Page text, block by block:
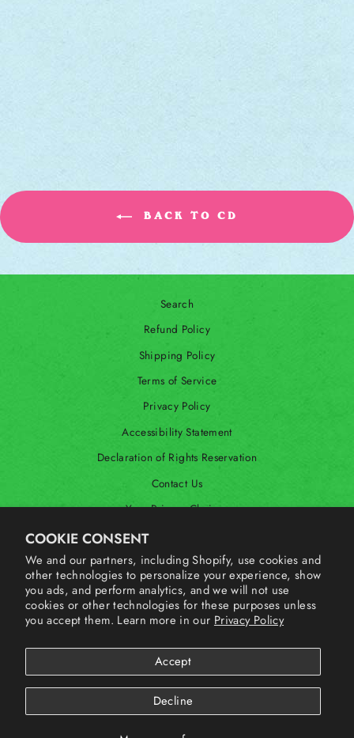
COOKIE CONSENT
We and our partners, including Shopify, use cookies and
other technologies to personalize your experience, show
you ads, and perform analytics, and we will not use
cookies or other technologies for these purposes unless
you accept them. Learn more in our Privacy Policy
Accept
Decline
BLACK BAYOU
BACK TO CD
Search
Refund Policy
Shipping Policy
Terms of Service
Privacy Policy
Accessibility Statement
Declaration of Rights Reservation
Contact Us
Your Privacy Choices
Shop Our International Store
SIGN UP AND SAVE